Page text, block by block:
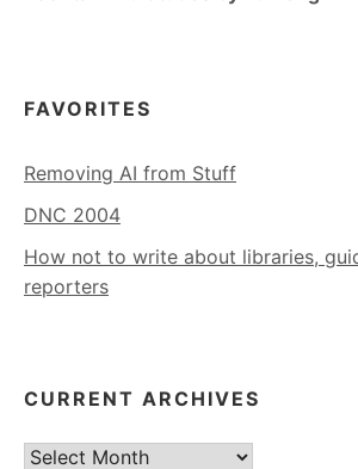
FAVORITES
Removing AI from Stuff
DNC 2004
How not to write about libraries,
reporters
CURRENT ARCHIVES
Current